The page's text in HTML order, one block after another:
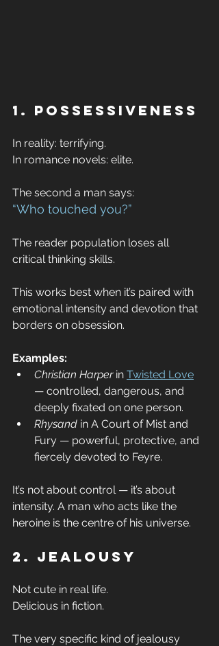
1. Possessiveness
In reality: terrifying.
In romance novels: elite.
The second a man says:
“Who touched you?”
The reader population loses all
critical thinking skills.
This works best when it’s paired with
emotional intensity and devotion that
borders on obsession.
Examples:
Christian Harper in Twisted Love
— controlled, dangerous, and
deeply fixated on one person.
Rhysand in A Court of Mist and
Fury — powerful, protective, and
fiercely devoted to Feyre.
It’s not about control — it’s about
intensity. A man who acts like the
heroine is the centre of his universe.
2. Jealousy
Not cute in real life.
Delicious in fiction.
The very specific kind of jealousy